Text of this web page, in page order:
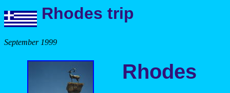
Rhodes trip
September 1999
Rhodes